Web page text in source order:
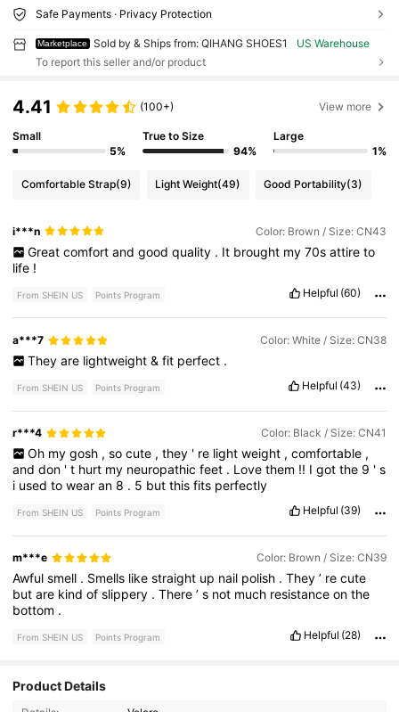
Safe Payments · Privacy Protection
Marketplace Sold by & Ships from: QIHANG SHOES1
US Warehouse
To report this seller and/or product
4.41 (100+) View more
Small
5%
True to Size
94%
Large
1%
Comfortable Strap(9) Light Weight(49) Good Portability(3)
i***n Color: Brown / Size: CN43
Great comfort and good quality . It brought my 70s attire to
life !
From SHEIN US Points Program Helpful (60)
a***7 Color: White / Size: CN38
They are lightweight & fit perfect .
From SHEIN US Points Program Helpful (43)
r***4 Color: Black / Size: CN41
Oh my gosh , so cute , they ' re light weight , comfortable ,
anddon 't hurt my neuropathicfeet . Lovethem !! Igotthe 9 's
i usedtowearan8 . 5 butthisfits perfectly
From SHEIN US Points Program Helpful (39)
m***e Color: Brown / Size: CN39
Awfulsmell . Smells likestraight up nail polish .They’ recute
butare kindofslippery .There’s not much resistanceonthe
bottom .
From SHEIN US Points Program Helpful (28)
Product Details
4.65